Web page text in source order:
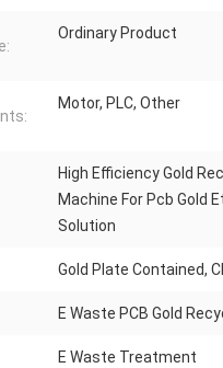
Ordinary Product
Motor, PLC, Other
High Efficiency Gold
Machine For Pcb Gold
Solution
Gold Plate Contained,
E Waste PCB Gold
E Waste Treatment